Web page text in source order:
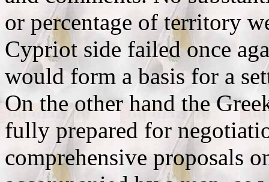
or percentage of territory
Cypriot side failed once
would form a basis for a
On the other hand the
fully prepared for
comprehensive proposals